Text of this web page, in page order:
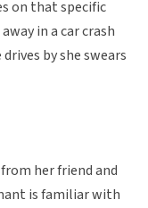
on that specific
in a car crash
by she swears
her friend and
is familiar with